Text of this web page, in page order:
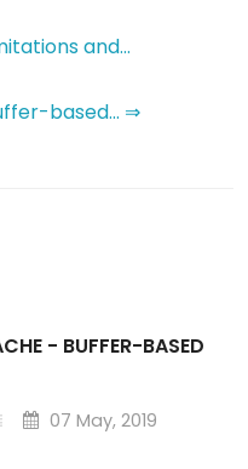
and...
based... ⇒
- BUFFER-BASED
07 May, 2019